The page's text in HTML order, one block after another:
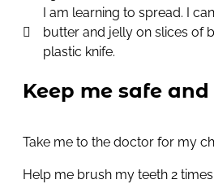
I am learning to spread. I
butter and jelly on slices of
plastic knife.
Keep me safe
Take me to the doctor for my
Help me brush my teeth 2